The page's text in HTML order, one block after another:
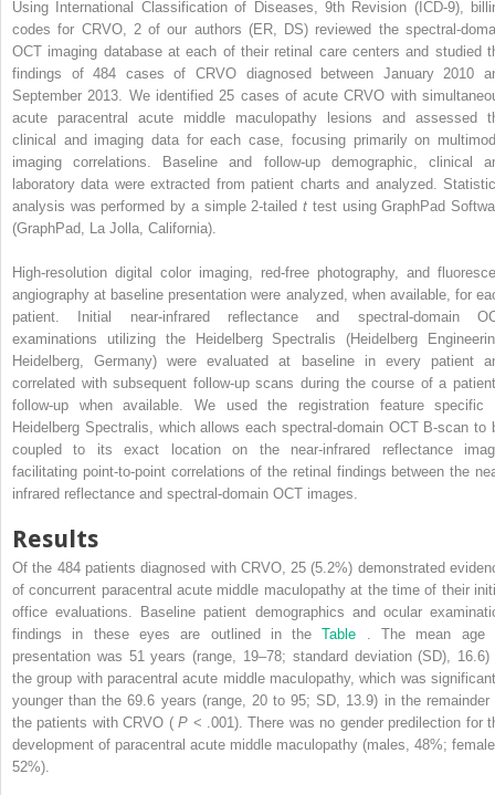
Using International Classification of Diseases, 9th Revision (ICD-9),
codes for CRVO, 2 of our authors (ER, DS) reviewed the spectral-
OCT imaging database at each of their retinal care centers and studied
findings of 484 cases of CRVO diagnosed between January 2010
September 2013. We identified 25 cases of acute CRVO with
acute paracentral acute middle maculopathy lesions and assessed
clinical and imaging data for each case, focusing primarily on
imaging correlations. Baseline and follow-up demographic, clinical
laboratory data were extracted from patient charts and analyzed.
analysis was performed by a simple 2-tailedt test using GraphPad
(GraphPad, La Jolla, California).
High-resolution digital color imaging, red-free photography, and
angiography at baseline presentation were analyzed, when available, for
patient. Initial near-infrared reflectance and spectral-domain
examinations utilizing the Heidelberg Spectralis (Heidelberg
Heidelberg, Germany) were evaluated at baseline in every patient
correlated with subsequent follow-up scans during the course of a
follow-up when available. We used the registration feature specific
Heidelberg Spectralis, which allows each spectral-domain OCT B-scan to
coupled to its exact location on the near-infrared reflectance
facilitating point-to-point correlations of the retinal findings between the
infrared reflectance and spectral-domain OCT images.
Results
Of the 484 patients diagnosed with CRVO, 25 (5.2%) demonstrated
of concurrent paracentral acute middle maculopathy at the time of their
office evaluations. Baseline patient demographics and ocular
findings in these eyes are outlined in theTable
. The mean age
presentation was 51 years (range, 19–78; standard deviation (SD), 16.6)
the group with paracentral acute middle maculopathy, which was
younger than the 69.6 years (range, 20 to 95; SD, 13.9) in the remainder
the patients with CRVO (P < .001). There was no gender predilection for
development of paracentral acute middle maculopathy (males, 48%;
52%).